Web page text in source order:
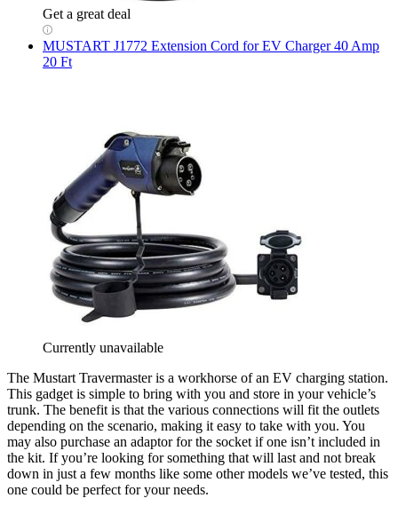
Get a great deal
MUSTART J1772 Extension Cord for EV Charger 40 Amp
20 Ft
Currently unavailable
The Mustart Travermaster is a workhorse of an EV charging station.
This gadget is simple to bring with you and store in your vehicle’s
trunk. The benefit is that the various connections will fit the outlets
depending on the scenario, making it easy to take with you. You
may also purchase an adaptor for the socket if one isn’t included in
the kit. If you’re looking for something that will last and not break
down in just a few months like some other models we’ve tested, this
one could be perfect for your needs.